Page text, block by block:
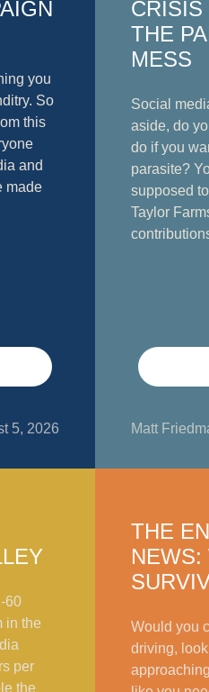
you
So
this
and
made
5, 2026
CRISIS
THE
MESS
Social
aside, do
do if you
parasite?
supposed
Taylor
Matt
60
in the
per
the
THE
NEWS:
Would you
driving,